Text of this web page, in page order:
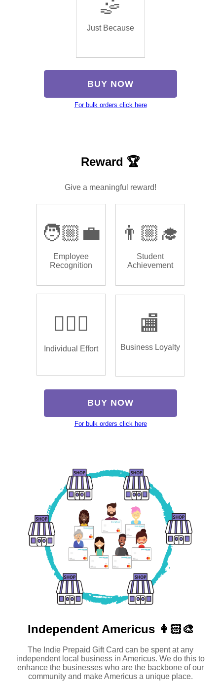
🤹
Just Because
BUY NOW
For bulk orders click here
Reward 🏆
Give a meaningful reward!
🧑🏼‍💼
Employee
Recognition
👨🏼‍🎓
Student
Achievement
🏌🏿‍♂️
Individual Effort
🏬
Business Loyalty
BUY NOW
For bulk orders click here
Independent Americus 👩🏻‍🎨
The Indie Prepaid Gift Card can be spent at any
independent local business in Americus. We do this to
enhance the businesses who are the backbone of our
community and make Americus a unique place.